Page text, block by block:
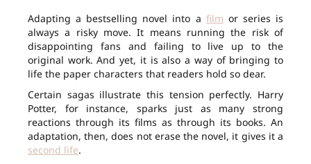
Adapting a bestselling novel into a film or series is
always a risky move. It means running the risk of
disappointing fans and failing to live up to the
original work. And yet, it is also a way of bringing to
life the paper characters that readers hold so dear.
Certain sagas illustrate this tension perfectly. Harry
Potter, for instance, sparks just as many strong
reactions through its films as through its books. An
adaptation, then, does not erase the novel, it gives it a
second life.